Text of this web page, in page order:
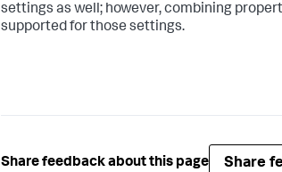
settings as well; however, combining
supported for those settings.
Share feedback about this page Share